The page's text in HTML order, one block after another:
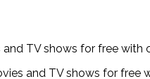
TV shows for free with
and TV shows for